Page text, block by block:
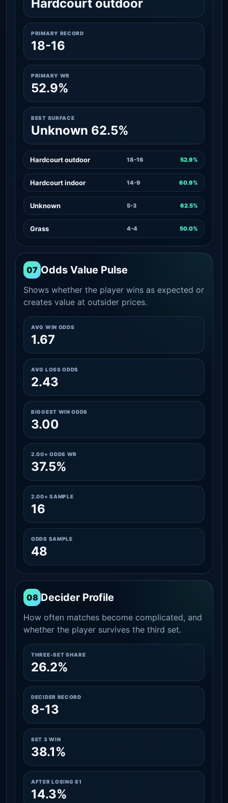
Hardcourt outdoor
PRIMARY RECORD
18-16
PRIMARY WR
52.9%
BEST SURFACE
Unknown 62.5%
Hardcourt outdoor 18-16 52.9%
Hardcourt indoor 14-9 60.9%
Unknown 5-3 62.5%
Grass 4-4 50.0%
07 Odds Value Pulse
Shows whether the player wins as expected or
creates value at outsider prices.
AVG WIN ODDS
1.67
AVG LOSS ODDS
2.43
BIGGEST WIN ODDS
3.00
2.00+ ODDS WR
37.5%
2.00+ SAMPLE
16
ODDS SAMPLE
48
08 Decider Profile
How often matches become complicated, and
whether the player survives the third set.
THREE-SET SHARE
26.2%
DECIDER RECORD
8-13
SET 3 WIN
38.1%
AFTER LOSING S1
14.3%